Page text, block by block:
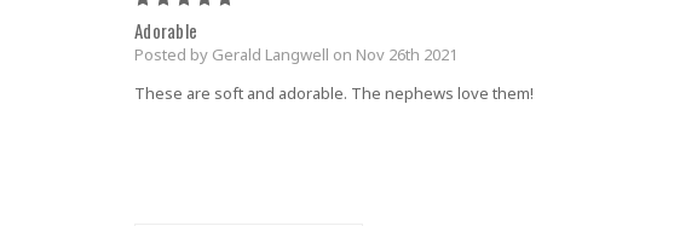
Adorable
Posted by Gerald Langwell on Nov 26th 2021
These are soft and adorable. The nephews love them!